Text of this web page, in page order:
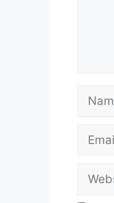
Name
Email